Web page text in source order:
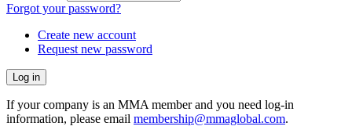
Forgot your password?
Create new account
Request new password
If your company is an MMA member and you need log-in
information, please email membership@mmaglobal.com.